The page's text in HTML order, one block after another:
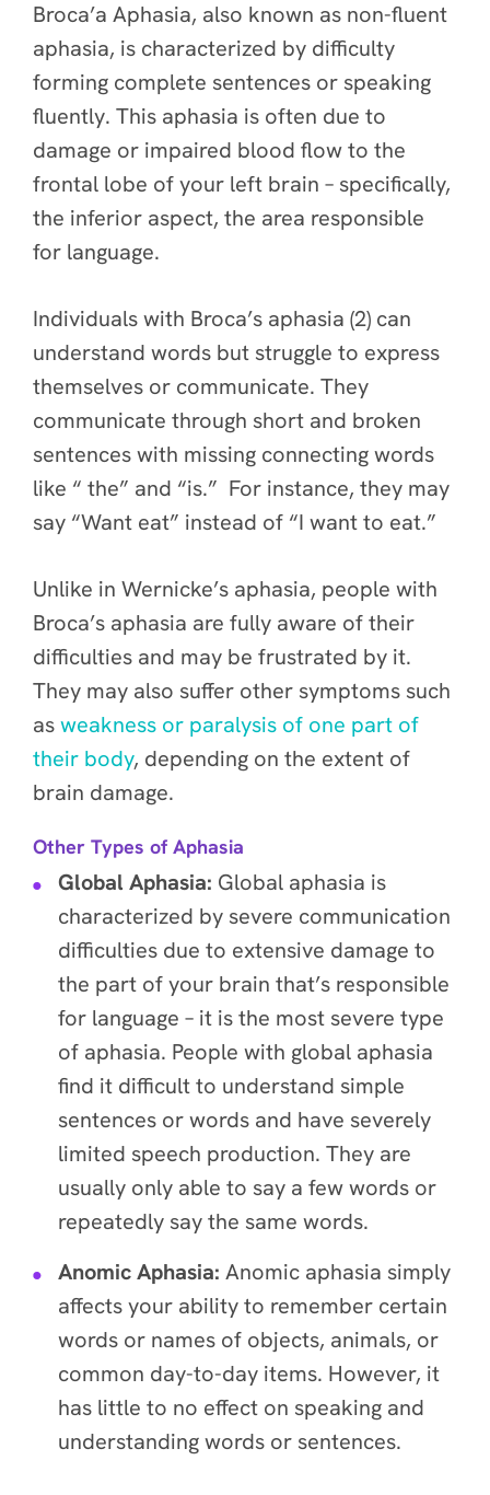
Broca’a Aphasia, also known as non-fluent
aphasia, is characterized by difficulty
forming complete sentences or speaking
fluently. This aphasia is often due to
damage or impaired blood flow to the
frontal lobe of your left brain – specifically,
the inferior aspect, the area responsible
for language.
Individuals with Broca’s aphasia (2) can
understand words but struggle to express
themselves or communicate. They
communicate through short and broken
sentences with missing connecting words
like “ the” and “is.” For instance, they may
say “Want eat” instead of “I want to eat.”
Unlike in Wernicke’s aphasia, people with
Broca’s aphasia are fully aware of their
difficulties and may be frustrated by it.
They may also suffer other symptoms such
asweakness or paralysis of one part of
their body, depending on the extent of
brain damage.
Other Types of Aphasia
Global Aphasia: Global aphasia is
characterized by severe communication
difficulties due to extensive damage to
the part of your brain that’s responsible
for language – it is the most severe type
of aphasia. People with global aphasia
find it difficult to understand simple
sentences or words and have severely
limited speech production. They are
usually only able to say a few words or
repeatedly say the same words.
Anomic Aphasia: Anomic aphasia simply
affects your ability to remember certain
words or names of objects, animals, or
common day-to-day items. However, it
has little to no effect on speaking and
understanding words or sentences.